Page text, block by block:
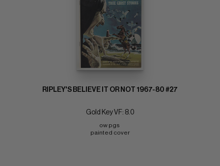
RIPLEY'S BELIEVE IT OR NOT 1967-80 #27
Gold Key VF: 8.0
ow pgs
painted cover